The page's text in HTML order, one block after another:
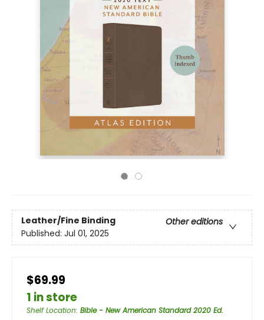
Leather/Fine Binding
Other editions
Published: Jul 01, 2025
$69.99
1 in store
Shelf Location: Bible - New American Standard 2020 Ed.